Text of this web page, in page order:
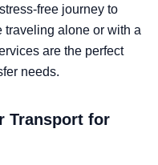
free journey to
traveling alone or with a
are the perfect
needs.
Transport for